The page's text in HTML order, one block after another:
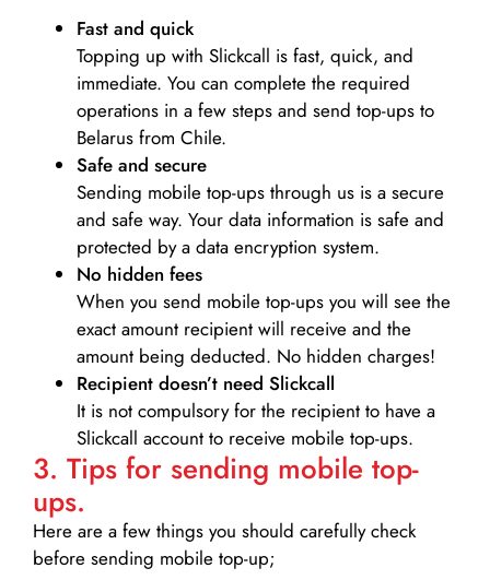
Fast and quick
Topping up with Slickcall is fast, quick, and
immediate. You can complete the required
operations in a few steps and send top-ups to
Belarus from Chile.
Safe and secure
Sending mobile top-ups through us is a secure
and safe way. Your data information is safe and
protected by a data encryption system.
No hidden fees
When you send mobile top-ups you will see the
exact amount recipient will receive and the
amount being deducted. No hidden charges!
Recipient doesn’t need Slickcall
It is not compulsory for the recipient to have a
Slickcall account to receive mobile top-ups.
3. Tips for sending mobile top-
ups.
Here are a few things you should carefully check
before sending mobile top-up;